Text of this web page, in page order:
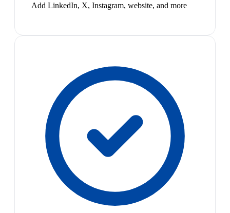
Add LinkedIn, X, Instagram, website, and more